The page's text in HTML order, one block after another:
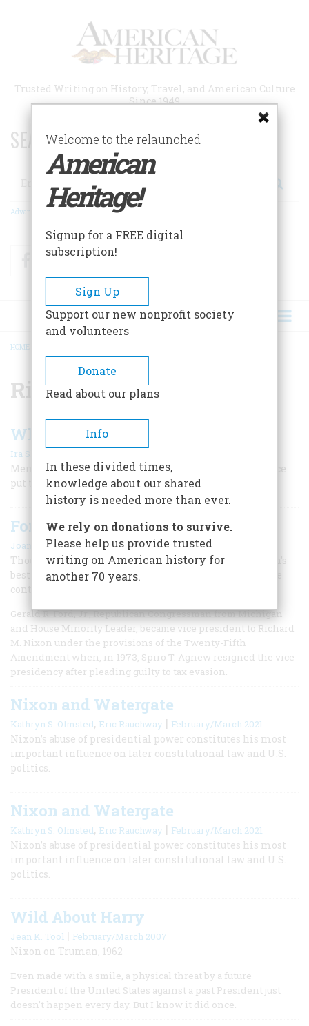
Trusted Writing on History, Travel, and American Culture
Since 1949
SEARCH 75 YEARS OF ESSAYS!
Search
Advanced Search
FacebookTwitter
BREADCRUMB
HOME
Richard M. Nixon
When the Senate Was Great
Ira Shapiro |
Members of “the world’s greatest deliberative body” once
put the country’s interests first.
Ford's Pardon of Nixon
Joan Hoff|February/March 2021
Though he defended his decision as being in the nation's
best interest, Ford's pardon of his predecessor may have
contributed to his short-lived presidency.
Gerald R. Ford, Jr., Republican Congressman from Michigan
and House Minority Leader, became vice president to Richard
M. Nixon under the provisions of the Twenty-Fifth
Amendment when, in 1973, Spiro T. Agnew resigned the vice
presidency after pleading guilty to tax evasion.
Nixon and Watergate
Kathryn S. Olmsted, Eric Rauchway | February/March 2021
Nixon’s abuse of presidential power constitutes his most
important influence on later constitutional law and U.S.
politics.
Nixon and Watergate
Kathryn S. Olmsted, Eric Rauchway | February/March 2021
Nixon’s abuse of presidential power constitutes his most
important influence on later constitutional law and U.S.
politics.
Wild About Harry
Jean K. Tool | February/March 2007
Nixon on Truman, 1962
Even made with a smile, a physical threat by a future
President of the United States against a past President just
doesn’t happen every day. But I know it did once.
Welcome to the relaunched
American
Heritage!
Signup for a FREE digital
subscription!
Sign Up
Support our new nonprofit society
and volunteers
Donate
Read about our plans
Info
In these divided times,
knowledge about our shared
history is needed more than ever.
We rely on donations to survive.
Please help us provide trusted
writing on American history for
another 70 years.